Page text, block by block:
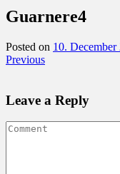
Guarnere4
Posted on 10. December
Previous
Leave a Reply